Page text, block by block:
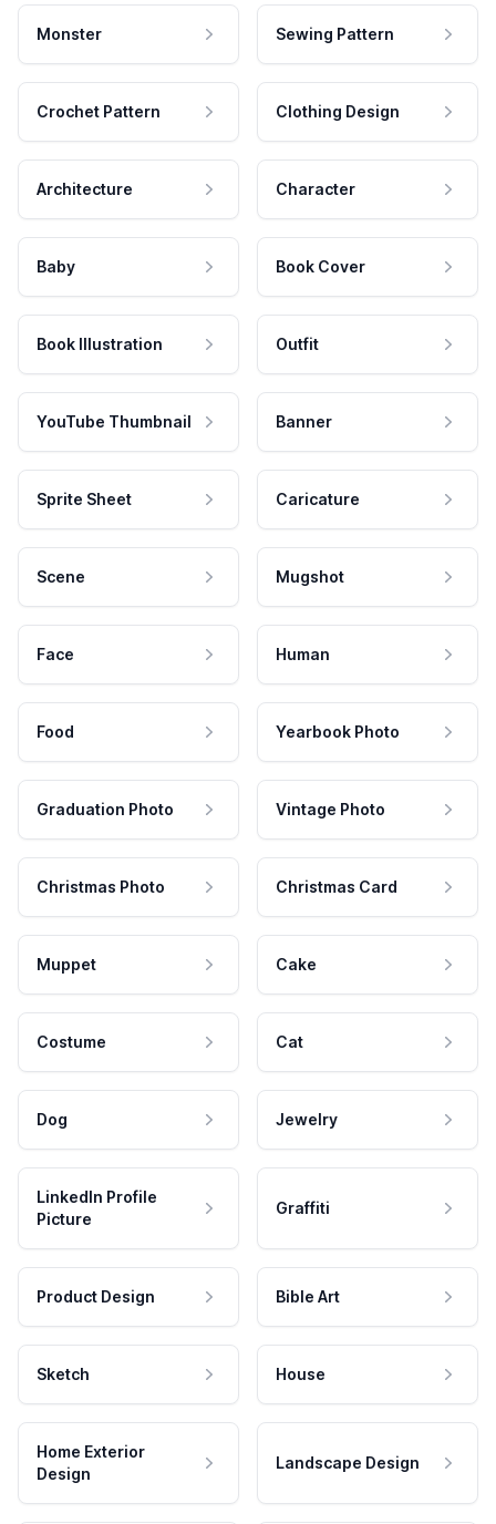
Monster Sewing Pattern
Crochet Pattern Clothing Design
Architecture Character
Baby Book Cover
Book Illustration Outfit
YouTube Thumbnail Banner
Sprite Sheet Caricature
Scene Mugshot
Face Human
Food Yearbook Photo
Graduation Photo Vintage Photo
Christmas Photo Christmas Card
Muppet Cake
Costume Cat
Dog Jewelry
LinkedIn Profile
Picture
Graffiti
Product Design Bible Art
Sketch House
Home Exterior
Design
Landscape Design